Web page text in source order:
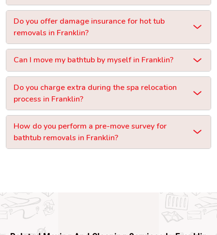
Do you offer damage insurance for hot tub
removals in Franklin?
Can I move my bathtub by myself in Franklin?
Do you charge extra during the spa relocation
process in Franklin?
How do you perform a pre-move survey for
bathtub removals in Franklin?